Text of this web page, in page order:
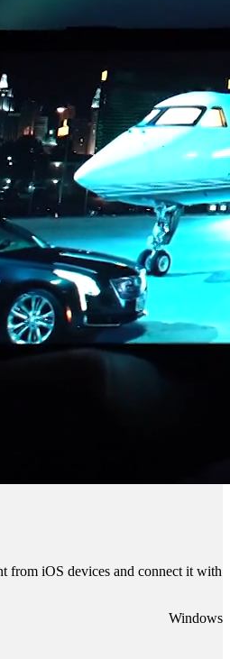
from iOS devices and connect it with
Windows